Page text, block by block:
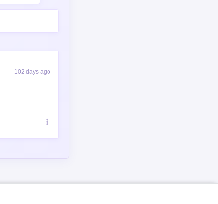
102 days ago